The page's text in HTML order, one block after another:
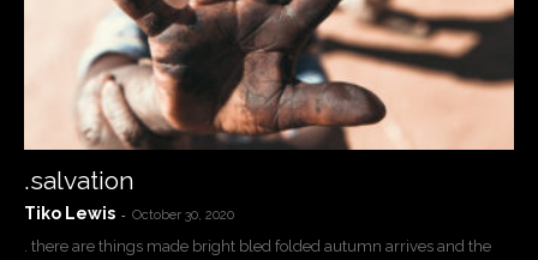
.salvation
Tiko Lewis - October 30, 2020
. there are things made bright bled folded autumn arrives and the